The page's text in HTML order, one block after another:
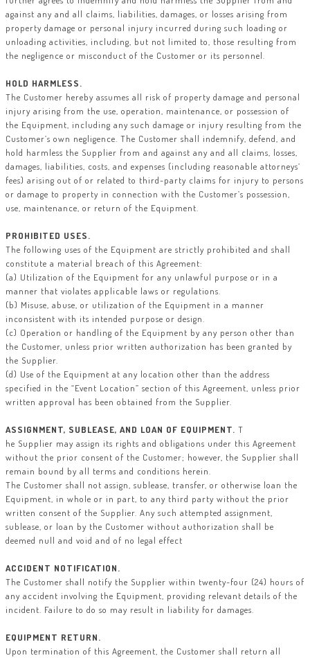
against any and all claims, liabilities, damages, or losses arising from
property damage or personal injury incurred during such loading or
unloading activities, including, but not limited to, those resulting from
the negligence or misconduct of the Customer or its personnel.
HOLD HARMLESS.
The Customer hereby assumes all risk of property damage and personal
injury arising from the use, operation, maintenance, or possession of
the Equipment, including any such damage or injury resulting from the
Customer’s own negligence. The Customer shall indemnify, defend, and
hold harmless the Supplier from and against any and all claims, losses,
damages, liabilities, costs, and expenses (including reasonable attorneys’
fees) arising out of or related to third-party claims for injury to persons
or damage to property in connection with the Customer’s possession,
use, maintenance, or return of the Equipment.
PROHIBITED USES.
The following uses of the Equipment are strictly prohibited and shall
constitute a material breach of this Agreement:
(a) Utilization of the Equipment for any unlawful purpose or in a
manner that violates applicable laws or regulations.
(b) Misuse, abuse, or utilization of the Equipment in a manner
inconsistent with its intended purpose or design.
(c) Operation or handling of the Equipment by any person other than
the Customer, unless prior written authorization has been granted by
the Supplier.
(d) Use of the Equipment at any location other than the address
specified in the “Event Location” section of this Agreement, unless prior
written approval has been obtained from the Supplier.
ASSIGNMENT, SUBLEASE, AND LOAN OF EQUIPMENT. T
he Supplier may assign its rights and obligations under this Agreement
without the prior consent of the Customer; however, the Supplier shall
remain bound by all terms and conditions herein.
The Customer shall not assign, sublease, transfer, or otherwise loan the
Equipment, in whole or in part, to any third party without the prior
written consent of the Supplier. Any such attempted assignment,
sublease, or loan by the Customer without authorization shall be
deemed null and void and of no legal effect
ACCIDENT NOTIFICATION.
The Customer shall notify the Supplier within twenty-four (24) hours of
any accident involving the Equipment, providing relevant details of the
incident. Failure to do so may result in liability for damages.
EQUIPMENT RETURN.
Upon termination of this Agreement, the Customer shall return all